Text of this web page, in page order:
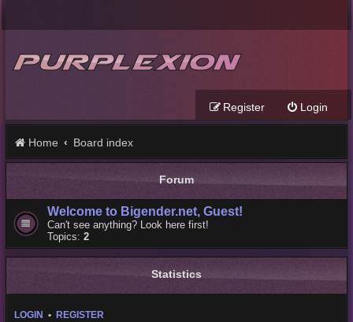
Login
Register
Home Board index
Forum
Welcome to Bigender.net, Guest!
Can't see anything? Look here first!
Topics: 2
Statistics
LOGIN • REGISTER